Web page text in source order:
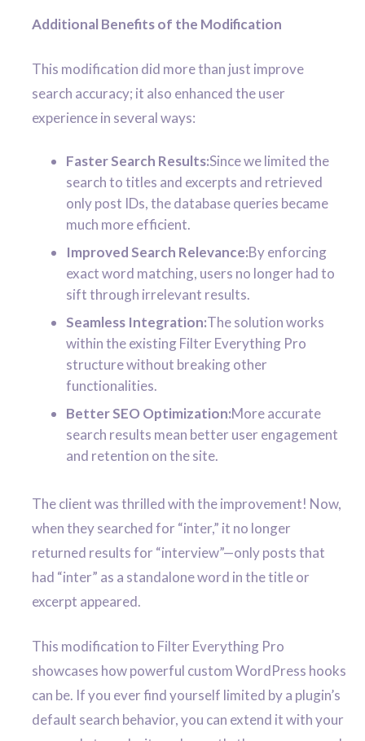
Additional Benefits of the Modification
This modification did more than just improve
search accuracy; it also enhanced the user
experience in several ways:
Faster Search Results:Since we limited the
search to titles and excerpts and retrieved
only post IDs, the database queries became
much more efficient.
Improved Search Relevance:By enforcing
exact word matching, users no longer had to
sift through irrelevant results.
Seamless Integration:The solution works
within the existing Filter Everything Pro
structure without breaking other
functionalities.
Better SEO Optimization:More accurate
search results mean better user engagement
and retention on the site.
The client was thrilled with the improvement! Now,
when they searched for “inter,” it no longer
returned results for “interview”—only posts that
had “inter” as a standalone word in the title or
excerpt appeared.
This modification to Filter Everything Pro
showcases how powerful custom WordPress hooks
can be. If you ever find yourself limited by a plugin’s
default search behavior, you can extend it with your